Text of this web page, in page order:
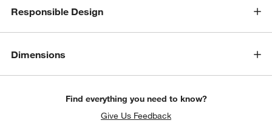
Responsible Design
Dimensions
Find everything you need to know?
Give Us Feedback